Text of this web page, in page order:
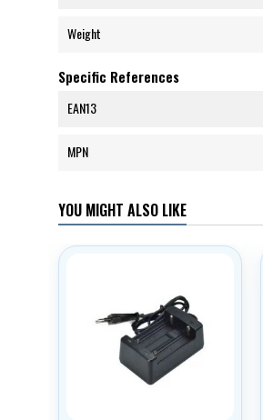
Weight
Specific References
EAN13
MPN
YOU MIGHT ALSO LIKE